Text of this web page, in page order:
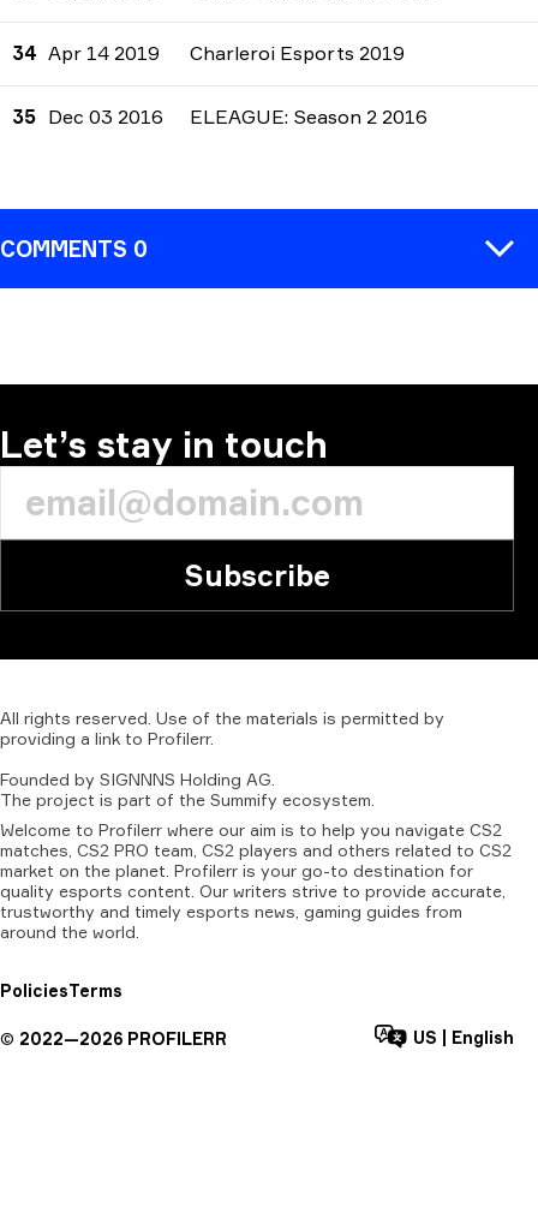
34 Apr 14 2019 Charleroi Esports 2019
35 Dec 03 2016 ELEAGUE: Season 2 2016
COMMENTS 0
Let’s stay in touch
Subscribe
All rights reserved. Use of the materials is permitted by
providing a link to Profilerr.
Founded by SIGNNNS Holding AG.
The project is part of the Summify ecosystem.
Welcome to Profilerr where our aim is to help you navigate CS2
matches, CS2 PRO team, CS2 players and others related to CS2
market on the planet. Profilerr is your go-to destination for
quality esports content. Our writers strive to provide accurate,
trustworthy and timely esports news, gaming guides from
around the world.
PoliciesTerms
© 2022—2026 PROFILERR US English